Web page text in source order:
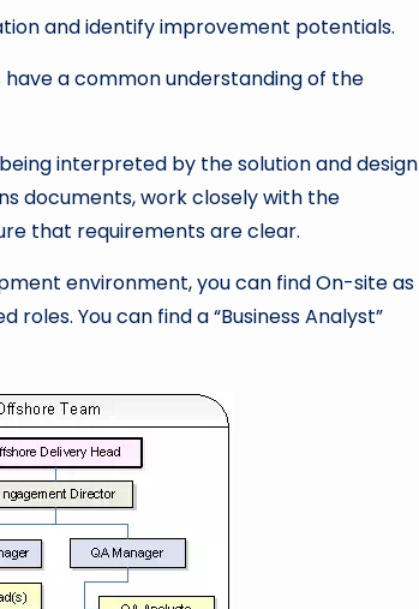
and identify improvement potentials.
a common understanding of the
interpreted by the solution and design
documents, work closely with the
that requirements are clear.
environment, you can find On-site as
You can find a “Business Analyst”